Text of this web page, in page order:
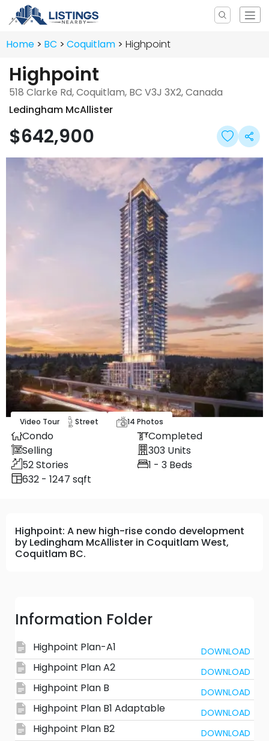
Home BC Coquitlam Highpoint
Highpoint
518 Clarke Rd, Coquitlam, BC V3J 3X2, Canada
Ledingham McAllister
$642,900
Map Street 14 Photos
Video Tour
Condo
Completed
Selling
303 Units
52Stories 1 - 3 Beds
632 - 1247 sqft
Highpoint: A new high-rise condo development
by Ledingham McAllister in Coquitlam West,
Coquitlam BC.
Information Folder
Highpoint Plan-A1 DOWNLOAD
Highpoint Plan A2 DOWNLOAD
Highpoint Plan B DOWNLOAD
Highpoint Plan B1 Adaptable DOWNLOAD
Highpoint Plan B2 DOWNLOAD